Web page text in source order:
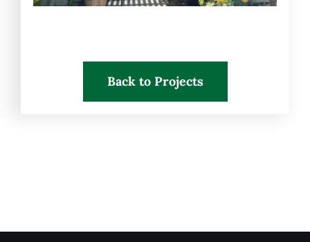
Back to Projects